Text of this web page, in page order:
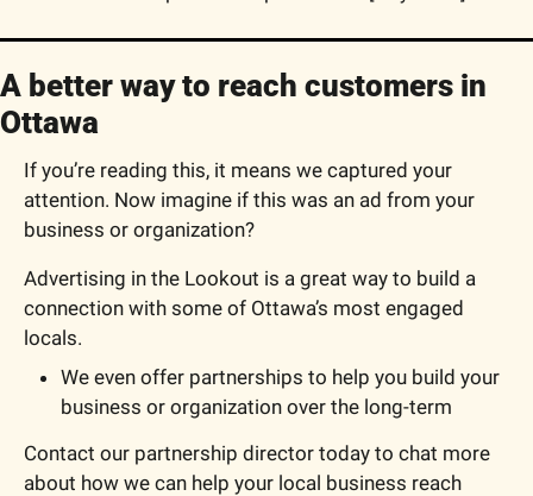
A better way to reach customers in
Ottawa
If you’re reading this, it means we captured your
attention. Now imagine if this was an ad from your
business or organization?
Advertising in the Lookout is a great way to build a
connection with some of Ottawa’s most engaged
locals.
We even offer partnerships to help you build your
business or organization over the long-term
Contact our partnership director today to chat more
about how we can help your local business reach